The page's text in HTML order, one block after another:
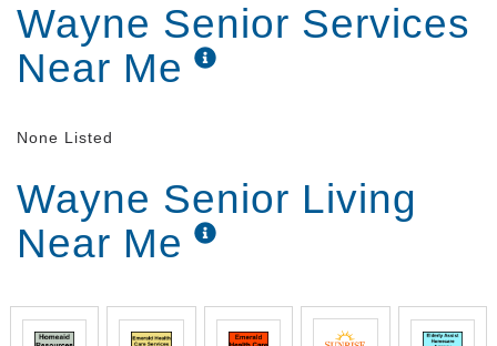
Wayne Senior Services
Near Me
None Listed
Wayne Senior Living
Near Me